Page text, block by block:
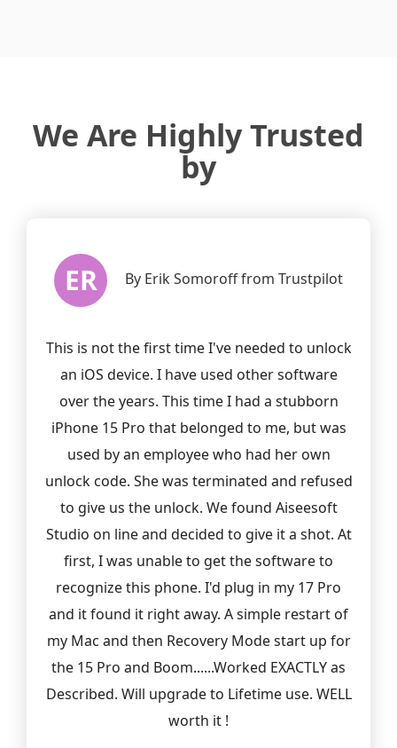
We Are Highly Trusted
by
ER By Erik Somoroff from Trustpilot
This is not the first time I've needed to unlock
an iOS device. I have used other software
over the years. This time I had a stubborn
iPhone 15 Pro that belonged to me, but was
used by an employee who had her own
unlock code. She was terminated and refused
to give us the unlock. We found Aiseesoft
Studio on line and decided to give it a shot. At
first, I was unable to get the software to
recognize this phone. I'd plug in my 17 Pro
and it found it right away. A simple restart of
my Mac and then Recovery Mode start up for
the 15 Pro and Boom......Worked EXACTLY as
Described. Will upgrade to Lifetime use. WELL
worth it !